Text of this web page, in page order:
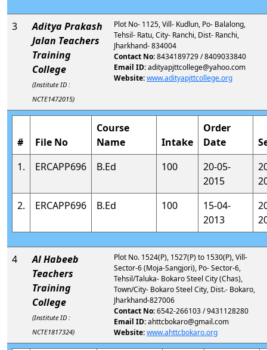
3
Aditya Prakash
Jalan Teachers
Training
College
(Institute ID :
NCTE1472015)
Plot No- 1125, Vill- Kudlun, Po- Balalong,
Tehsil- Ratu, City- Ranchi, Dist- Ranchi,
Jharkhand- 834004
Contact No:8434189729 / 8409033840
Email ID:adityapjttcollege@yahoo.com
Website:www.adityapjttcollege.org
# File No
Course
Name
Intake
Order
Date
1.
ERCAPP696 B.Ed 100
20-05-
2015
2.
ERCAPP696 B.Ed 100
15-04-
2013
4
Al Habeeb
Teachers
Training
College
(Institute ID :
NCTE1817324)
Plot No. 1524(P), 1527(P) to 1530(P), Vill-
Sector-6 (Moja-Sangjori), Po- Sector-6,
Tehsil/Taluka- Bokaro Steel City (Chas),
Town/City- Bokaro Steel City, Dist.- Bokaro,
Jharkhand-827006
Contact No:6542-266103 / 9431128280
Email ID:ahttcbokaro@gmail.com
Website:www.ahttcbokaro.org